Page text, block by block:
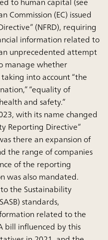
Commission (EC) issued
(NFRD), requiring
information related to
unprecedented attempt
manage whether
into account “the
“equality of
and safety.”
with its name changed
Reporting Directive”
there an expansion of
the range of companies
of the reporting
was also mandated.
the Sustainability
standards,
related to the
bill influenced by this